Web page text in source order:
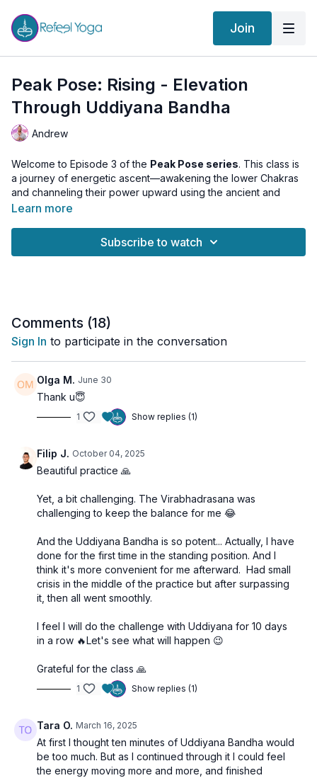
Join
Peak Pose: Rising - Elevation
Through Uddiyana Bandha
Andrew
Welcome to Episode 3 of the Peak Pose series. This class is
a journey of energetic ascent—awakening the lower Chakras
and channeling their power upward using the ancient and
potent technique of
movement, grounding and activating the first three Chakras.
willingness to rise above limitations. Burn through stagnation,
awaken your inner fire, and step into a purified state of clarity
and purpose.
Key Elements:
Surya Namaskar– Awaken energy and vitality
Virabhadrasana III
Svadhisthana
Ardha Chandrasana– Open flow between Svadhisthana
Trikonasana– Align energy in the navel region
Uddiyana Bandha (10 min)– Sublimate and rise
Practice Benefits:
Activates the lower three Chakras
Burns away physical and emotional heaviness
Strengthens your energetic container
Elevates your vibration and cultivates lightness
Learn more
Subscribe to watch
Comments (18)
Sign In to participate in the conversation
Olga M. June 30
Thank u😇
1 Show replies (1)
Filip J. October 04, 2025
Beautiful practice 🙏
Yet, a bit challenging. The Virabhadrasana was
challenging to keep the balance for me 😂
And the Uddiyana Bandha is so potent... Actually, I have
done for the first time in the standing position. And I
think it's more convenient for me afterward. Had small
crisis in the middle of the practice but after surpassing
it, then all went smoothly.
I feel I will do the challenge with Uddiyana for 10 days
in a row 🔥Let's see what will happen 😉
Grateful for the class 🙏
1 Show replies (1)
Tara O. March 16, 2025
At first I thought ten minutes of Uddiyana Bandha would
be too much. But as I continued through it I could feel
the energy moving more and more, and finished